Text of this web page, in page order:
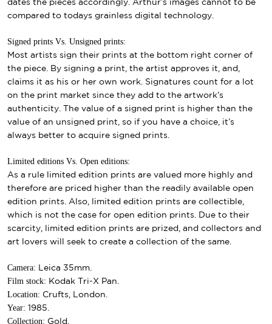
dates the pieces accordingly. Arthur’s images cannot to be
compared to todays grainless digital technology.
Signed prints Vs. Unsigned prints:
Most artists sign their prints at the bottom right corner of
the piece. By signing a print, the artist approves it, and,
claims it as his or her own work. Signatures count for a lot
on the print market since they add to the artwork’s
authenticity. The value of a signed print is higher than the
value of an unsigned print, so if you have a choice, it’s
always better to acquire signed prints.
Limited editions Vs. Open editions:
As a rule limited edition prints are valued more highly and
therefore are priced higher than the readily available open
edition prints. Also, limited edition prints are collectible,
which is not the case for open edition prints. Due to their
scarcity, limited edition prints are prized, and collectors and
art lovers will seek to create a collection of the same.
Camera: Leica 35mm.
Film stock: Kodak Tri-X Pan.
Location: Crufts, London.
Year: 1985.
Collection: Gold.